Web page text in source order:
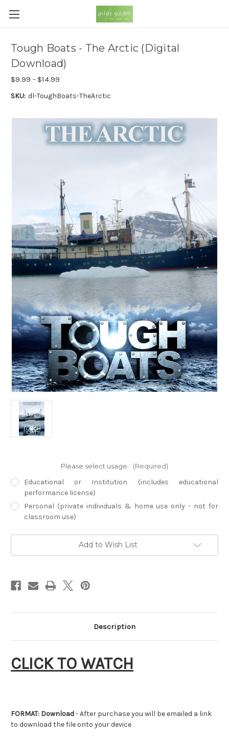
Tough Boats - The Arctic (Digital
Download)
$9.99 - $14.99
SKU: dl-ToughBoats-TheArctic
Please select usage: (Required)
Educational or Institution (includes educational
performance license)
Personal (private individuals & home use only - not for
classroom use)
Add to Wish List
Description
CLICK TO WATCH
FORMAT: Download- After purchase you will be emailed a link
to download the file onto your device